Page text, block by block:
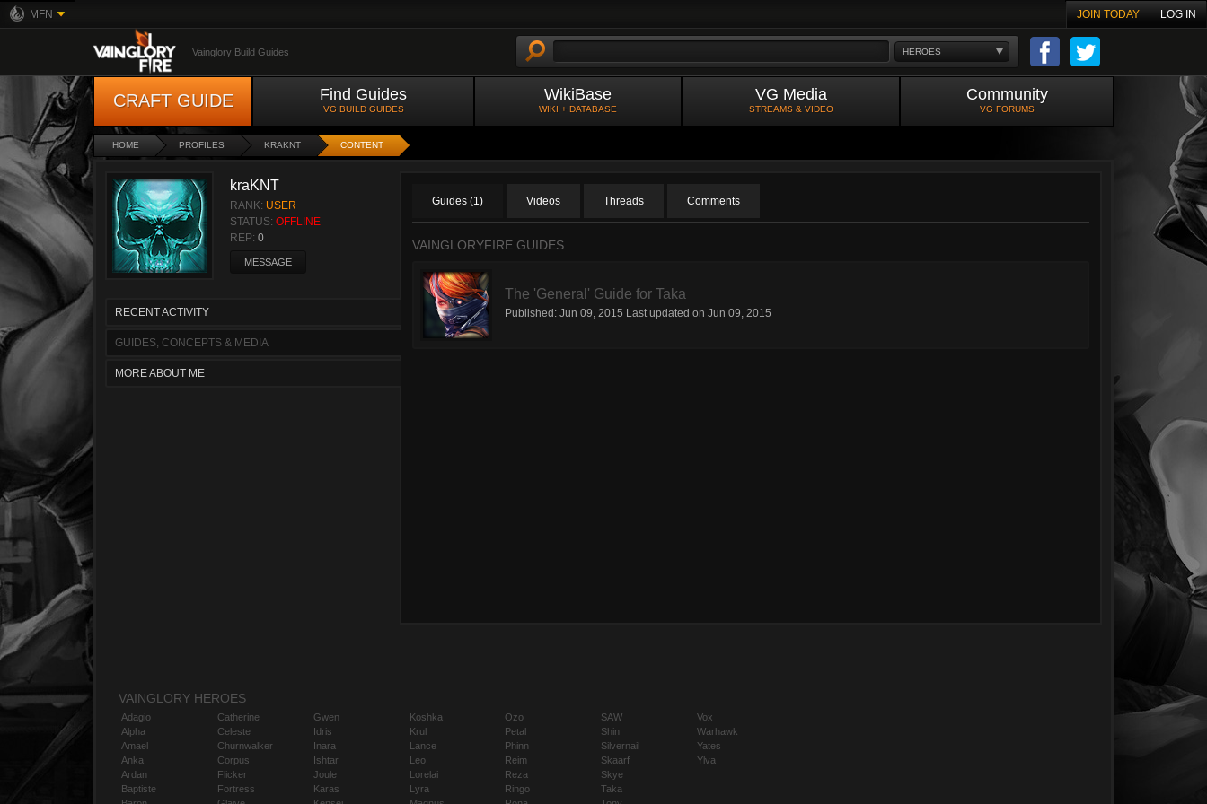
MFN JOIN TODAY LOG IN
HEROES
Vainglory Build Guides
CRAFT GUIDE Find Guides
VG BUILD GUIDES
WikiBase
WIKI + DATABASE
VG Media
STREAMS & VIDEO
Community
VG FORUMS
HOME PROFILES KRAKNT CONTENT
kraKNT
RANK: USER
STATUS: OFFLINE
REP: 0
MESSAGE
RECENT ACTIVITY
GUIDES, CONCEPTS & MEDIA
MORE ABOUT ME
Guides (1) Videos Threads Comments
VAINGLORYFIRE GUIDES
The 'General' Guide for Taka
Published: Jun 09, 2015 Last updated on Jun 09, 2015
VAINGLORY HEROES
Adagio
Alpha
Amael
Anka
Ardan
Baptiste
Catherine
Celeste
Churnwalker
Corpus
Flicker
Fortress
Gwen
Idris
Inara
Ishtar
Joule
Karas
Koshka
Krul
Lance
Leo
Lorelai
Lyra
Ozo
Petal
Phinn
Reim
Reza
Ringo
SAW
Shin
Silvernail
Skaarf
Skye
Taka
Vox
Warhawk
Yates
Ylva